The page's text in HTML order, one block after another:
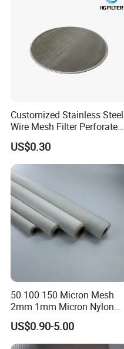
Customized Stainless Steel
Wire Mesh Filter Perforated
Metal Plain Woven Wire
Mesh Filter for Plastic
Extruder/Oil/Polymer
Filtration
US$0.30
50 100 150 Micron Mesh
2mm 1mm Micron Nylon
Mesh Filter
US$0.90-5.00